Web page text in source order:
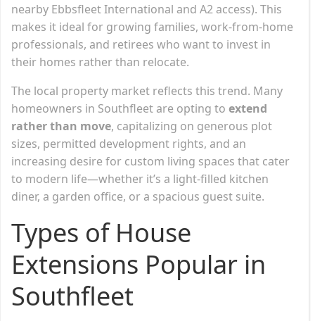
nearby Ebbsfleet International and A2 access). This
makes it ideal for growing families, work-from-home
professionals, and retirees who want to invest in
their homes rather than relocate.
The local property market reflects this trend. Many
homeowners in Southfleet are opting to extend
rather than move, capitalizing on generous plot
sizes, permitted development rights, and an
increasing desire for custom living spaces that cater
to modern life—whether it’s a light-filled kitchen
diner, a garden office, or a spacious guest suite.
Types of House
Extensions Popular in
Southfleet